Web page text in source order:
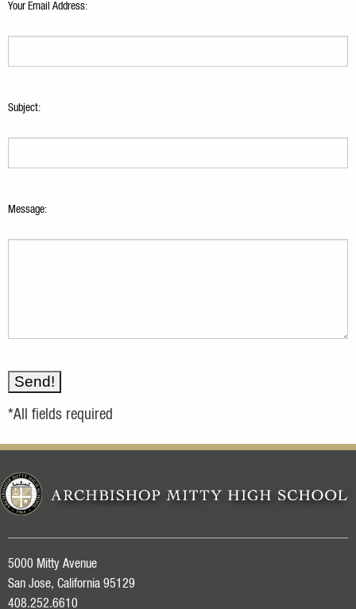
Your Email Address:
Subject:
Message:
*All fields required
5000 Mitty Avenue
San Jose, California 95129
408.252.6610